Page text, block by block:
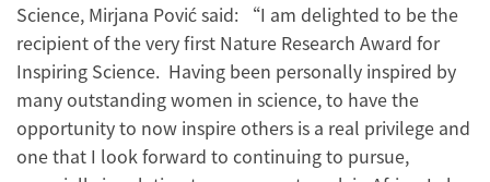
Science, Mirjana Pović said: “I am delighted to be the
recipient of the very first Nature Research Award for
Inspiring Science. Having been personally inspired by
many outstanding women in science, to have the
opportunity to now inspire others is a real privilege and
one that I look forward to continuing to pursue,